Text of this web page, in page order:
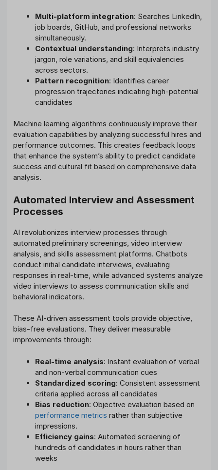
Multi-platform integration: Searches LinkedIn,
job boards, GitHub, and professional networks
simultaneously.
Contextual understanding: Interprets industry
jargon, role variations, and skill equivalencies
across sectors.
Pattern recognition: Identifies career
progression trajectories indicating high-potential
candidates
Machine learning algorithms continuously improve their
evaluation capabilities by analyzing successful hires and
performance outcomes. This creates feedback loops
that enhance the system’s ability to predict candidate
success and cultural fit based on comprehensive data
analysis.
Automated Interview and Assessment
Processes
AI revolutionizes interview processes through
automated preliminary screenings, video interview
analysis, and skills assessment platforms. Chatbots
conduct initial candidate interviews, evaluating
responses in real-time, while advanced systems analyze
video interviews to assess communication skills and
behavioral indicators.
These AI-driven assessment tools provide objective,
bias-free evaluations. They deliver measurable
improvements through:
Real-time analysis: Instant evaluation of verbal
and non-verbal communication cues
Standardized scoring: Consistent assessment
criteria applied across all candidates
Bias reduction: Objective evaluation based on
performance metrics rather than subjective
impressions.
Efficiency gains: Automated screening of
hundreds of candidates in hours rather than
weeks